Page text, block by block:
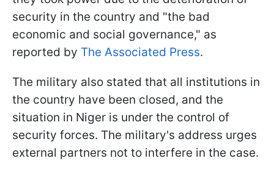
security in the country and "the bad
economic and social governance," as
reported by The Associated Press.
The military also stated that all institutions in
the country have been closed, and the
situation in Niger is under the control of
security forces. The military's address urges
external partners not to interfere in the case.